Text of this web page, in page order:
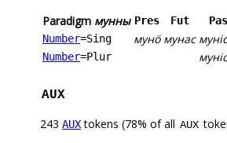
Paradigm мунны Pres Fut
Number=Sing мунӧ мунас муніс
Number=Plur
AUX
243 AUXtokens (78% of all AUX